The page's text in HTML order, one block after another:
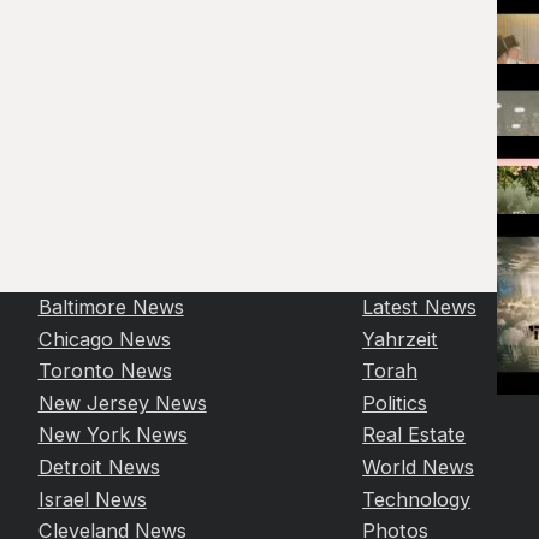
Baltimore News
Chicago News
Toronto News
New Jersey News
New York News
Detroit News
Israel News
Cleveland News
Latest News
Yahrzeit
Torah
Politics
Real Estate
World News
Technology
Photos